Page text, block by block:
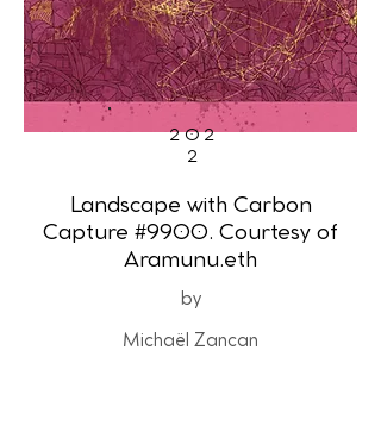
202
2
Landscape with Carbon
Capture #9900. Courtesy of
Aramunu.eth
by
Michaël Zancan